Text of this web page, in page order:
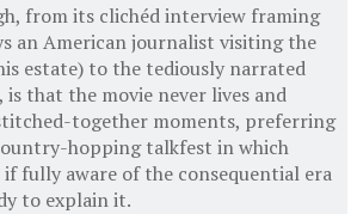
from its clichéd interview framing
an American journalist visiting the
estate) to the tediously narrated
that the movie never lives and
together moments, preferring
hopping talkfest in which
if fully aware of the consequential era
to explain it.